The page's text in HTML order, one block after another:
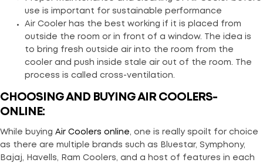
use is important for sustainable performance
Air Cooler has the best working if it is placed from
outside the room or in front of a window. The idea is
to bring fresh outside air into the room from the
cooler and push inside stale air out of the room. The
process is called cross-ventilation.
CHOOSING AND BUYING AIR COOLERS-
ONLINE:
While buying Air Coolers online, one is really spoilt for choice
as there are multiple brands such as Bluestar, Symphony,
Bajaj, Havells, Ram Coolers, and a host of features in each